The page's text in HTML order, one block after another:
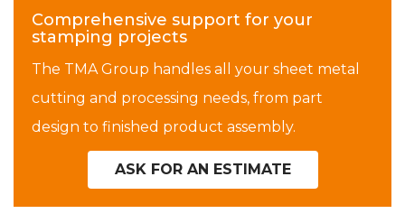
Comprehensive support for your
stamping projects
The TMA Group handles all your sheet metal
cutting and processing needs, from part
design to finished product assembly.
ASK FOR AN ESTIMATE